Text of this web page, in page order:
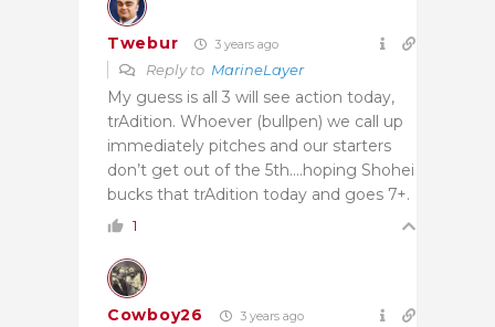
Twebur 3 years ago
Reply to MarineLayer
My guess is all 3 will see action today,
trAdition. Whoever (bullpen) we call up
immediately pitches and our starters
don’t get out of the 5th….hoping Shohei
bucks that trAdition today and goes 7+.
1
Cowboy26 3 years ago